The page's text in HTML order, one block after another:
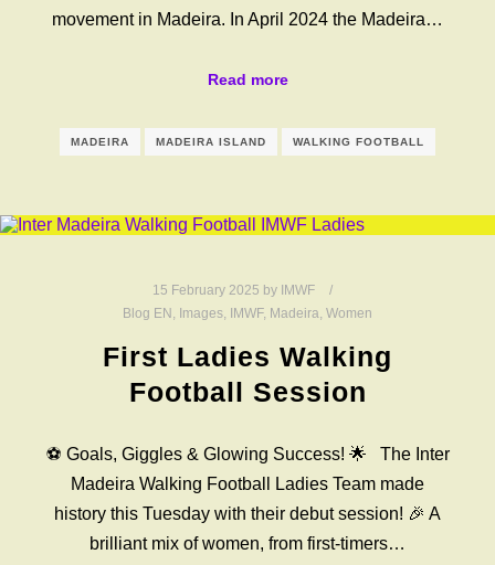
movement in Madeira. In April 2024 the Madeira…
Read more
MADEIRA MADEIRA ISLAND WALKING FOOTBALL
15 February 2025 by IMWF
Blog EN , Images, IMWF, Madeira, Women
First Ladies Walking
Football Session
⚽️ Goals, Giggles & Glowing Success! 🌟 The Inter
Madeira Walking Football Ladies Team made
history this Tuesday with their debut session! 🎉 A
brilliant mix of women, from first-timers…